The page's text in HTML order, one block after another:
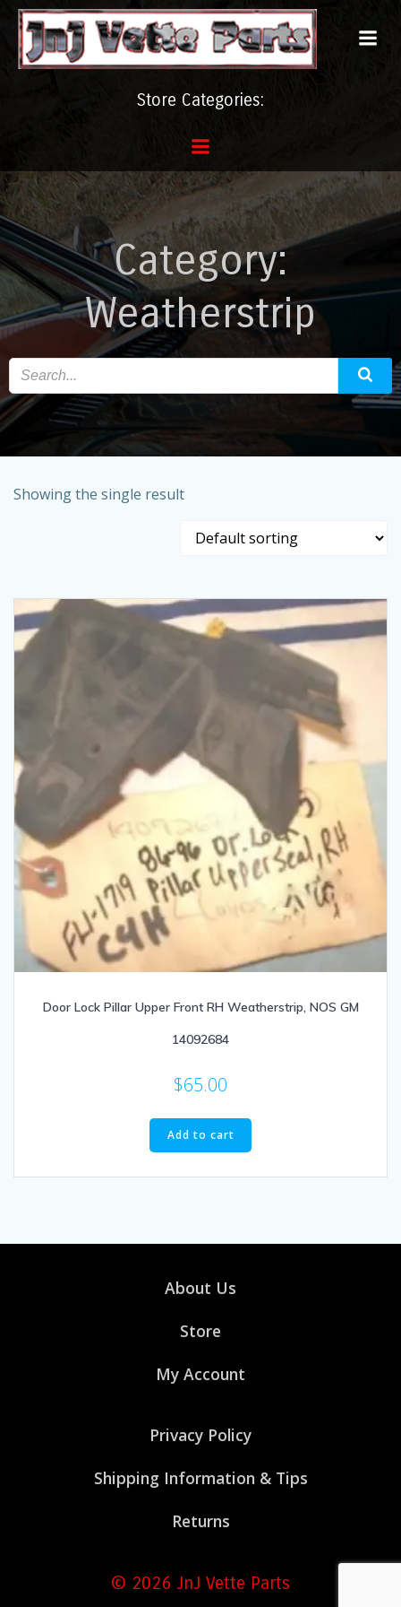
Skip
to
content
Store Categories:
Category:
Weatherstrip
Showing the single result
Door Lock Pillar Upper Front RH Weatherstrip, NOS GM
14092684
$65.00
Add to cart
About Us
Store
My Account
Privacy Policy
Shipping Information & Tips
Returns
© 2026 JnJ Vette Parts